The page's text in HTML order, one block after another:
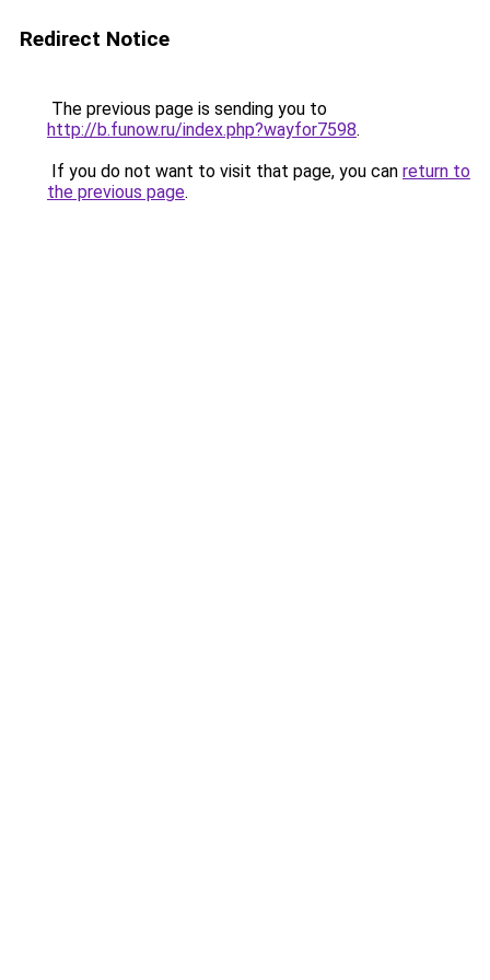
Redirect Notice
The previous page is sending you to
http://b.funow.ru/index.php?wayfor7598.
If you do not want to visit that page, you can return to
the previous page.